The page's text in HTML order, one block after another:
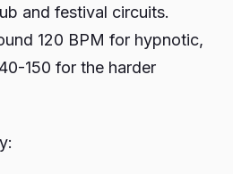
and festival circuits.
120 BPM for hypnotic,
150 for the harder